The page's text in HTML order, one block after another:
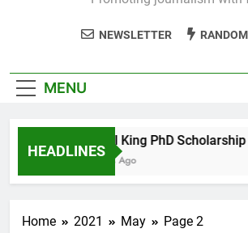
NEWSLETTER
MENU
HEADLINES
Maxwell King PhD Scholarship
10 Months Ago
Home 2021 May Page 2